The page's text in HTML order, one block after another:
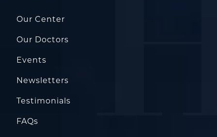
Our Center
Our Doctors
Events
Newsletters
Testimonials
FAQs